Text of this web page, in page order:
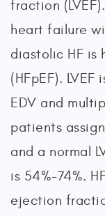
fraction
heart failure
diastolic HF is
(HFpEF).
EDV and
patients
and a normal
is 54%-74%.
ejection